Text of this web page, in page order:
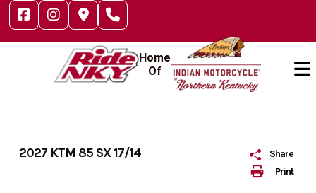
Skip
content
Home
Of
Print
Share
2027 KTM 85 SX 17/14